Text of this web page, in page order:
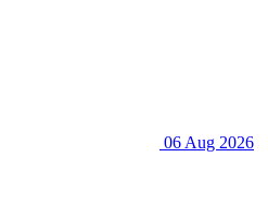
06 Aug 2026